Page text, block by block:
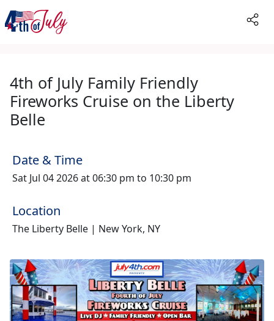
4th of July Family Friendly
Fireworks Cruise on the Liberty
Belle
Date & Time
Sat Jul 04 2026 at 06:30 pm to 10:30 pm
Location
The Liberty Belle | New York, NY